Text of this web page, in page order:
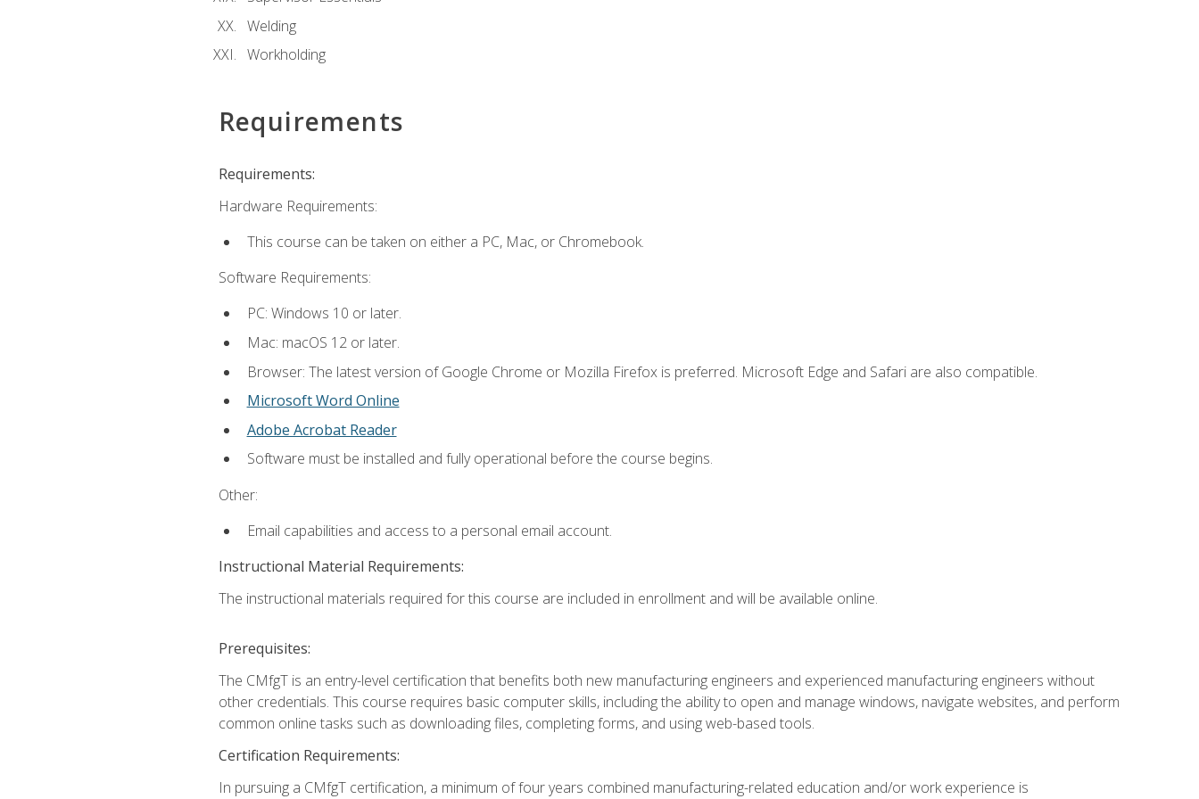
Welding
Workholding
Requirements
Requirements:
Hardware Requirements:
This course can be taken on either a PC, Mac, or Chromebook.
Software Requirements:
PC: Windows 10 or later.
Mac: macOS 12 or later.
Browser: The latest version of Google Chrome or Mozilla Firefox is preferred. Microsoft Edge and Safari are also compatible.
Microsoft Word Online
Adobe Acrobat Reader
Software must be installed and fully operational before the course begins.
Other:
Email capabilities and access to a personal email account.
Instructional Material Requirements:
The instructional materials required for this course are included in enrollment and will be available online.
Prerequisites:
The CMfgT is an entry-level certification that benefits both new manufacturing engineers and experienced manufacturing engineers without
other credentials. This course requires basic computer skills, including the ability to open and manage windows, navigate websites, and perform
common online tasks such as downloading files, completing forms, and using web-based tools.
Certification Requirements:
In pursuing a CMfgT certification, a minimum of four years combined manufacturing-related education and/or work experience is